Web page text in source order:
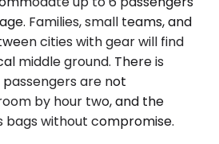
Families, small teams, and
cities with gear will find
middle ground. There is
are not
by hour two, and the
bags without compromise.